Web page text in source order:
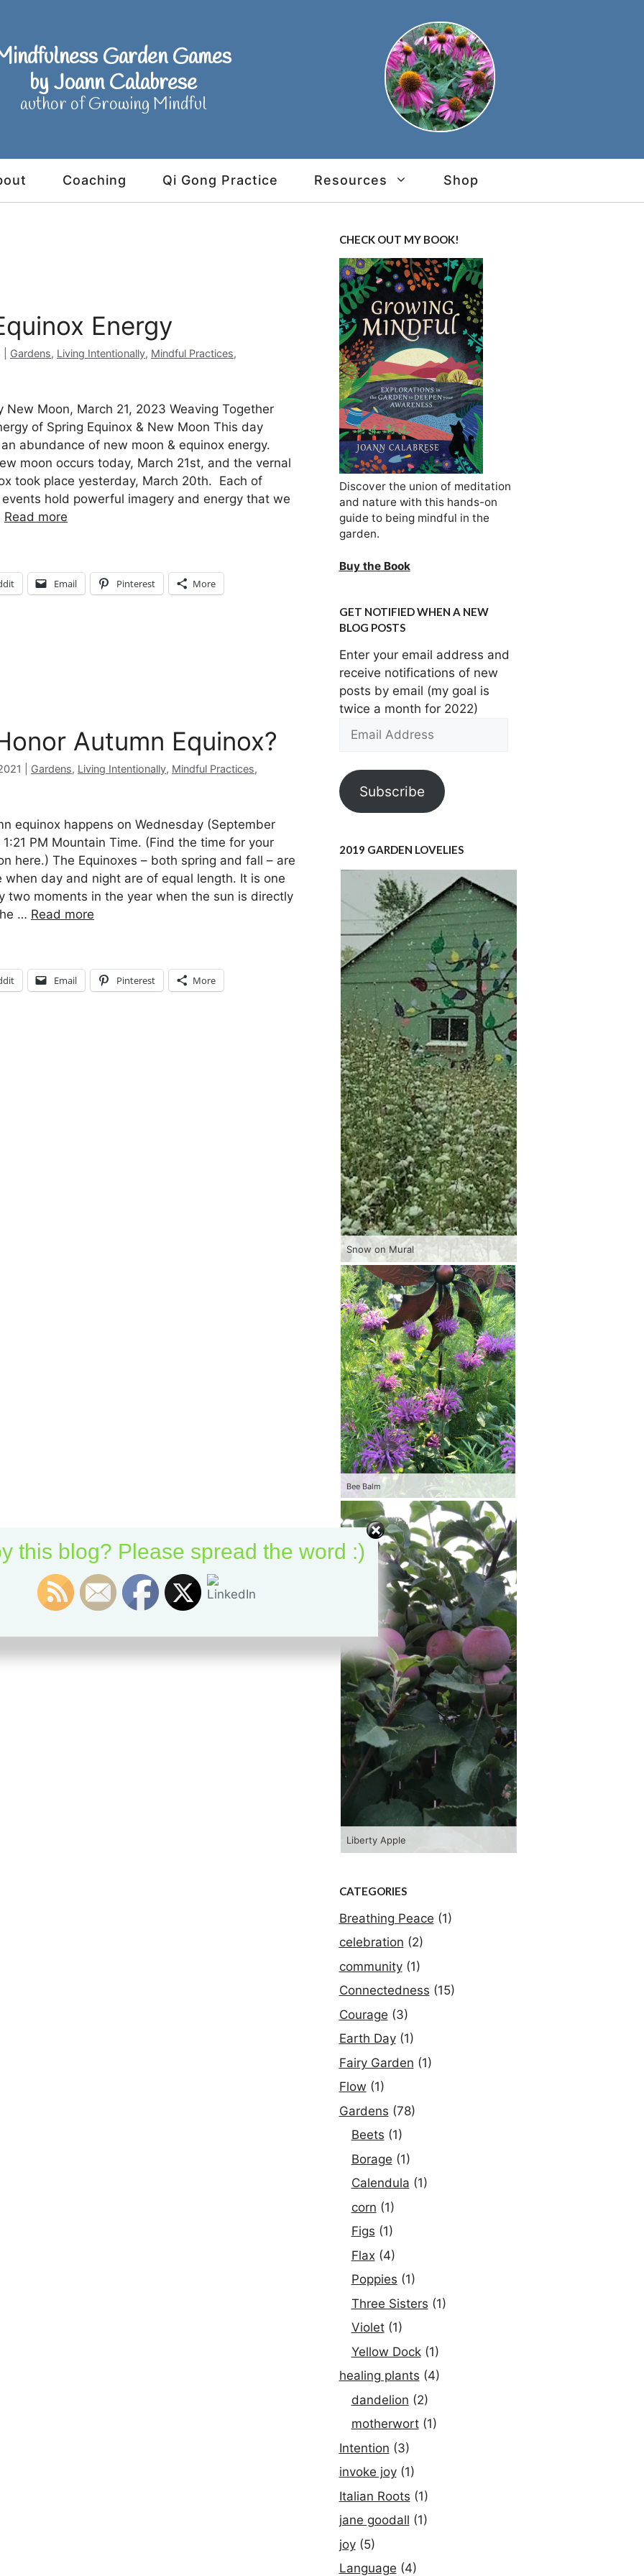
Garden Games
by Joann Calabrese
author of Growing Mindful
Coaching Qi Gong Practice Resources Shop
Energy
Categories
Gardens, Living Intentionally, Mindful Practices,
New Moon, March 21, 2023 Weaving Together
of Spring Equinox & New Moon This day
abundance of new moon & equinox energy.
moon occurs today, March 21st, and the vernal
took place yesterday, March 20th. Each of
hold powerful imagery and energy that we
Read more
Email Pinterest More
Autumn Equinox?
Categories
Gardens, Living Intentionally, Mindful Practices,
equinox happens on Wednesday (September
PM Mountain Time. (Find the time for your
here.) The Equinoxes – both spring and fall – are
when day and night are of equal length. It is one
two moments in the year when the sun is directly
… Read more
Email Pinterest More
CHECK OUT MY BOOK!
Discover the union of meditation
and nature with this hands-on
guide to being mindful in the
garden.
Buy the Book
GET NOTIFIED WHEN A NEW
BLOG POSTS
Enter your email address and
receive notifications of new
posts by email (my goal is
twice a month for 2022)
Address
Subscribe
2019 GARDEN LOVELIES
Snow on Mural
Bee Balm
Liberty Apple
CATEGORIES
Breathing Peace (1)
celebration (2)
community(1)
Connectedness (15)
Courage (3)
Earth Day(1)
Fairy Garden (1)
Flow (1)
Gardens (78)
Beets (1)
Borage (1)
Calendula (1)
corn (1)
Figs (1)
Flax (4)
Poppies (1)
Three Sisters (1)
Violet(1)
Yellow Dock(1)
healing plants (4)
dandelion (2)
motherwort(1)
Intention (3)
invoke joy(1)
Italian Roots (1)
jane goodall (1)
joy(5)
Language (4)
this blog? Please spread the word :)